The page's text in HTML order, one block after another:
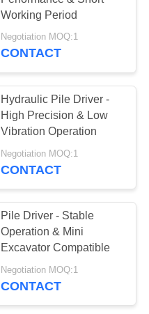
Working Period
Negotiation MOQ:1
CONTACT
Hydraulic Pile Driver -
High Precision & Low
Vibration Operation
Negotiation MOQ:1
CONTACT
Pile Driver - Stable
Operation & Mini
Excavator Compatible
Negotiation MOQ:1
CONTACT